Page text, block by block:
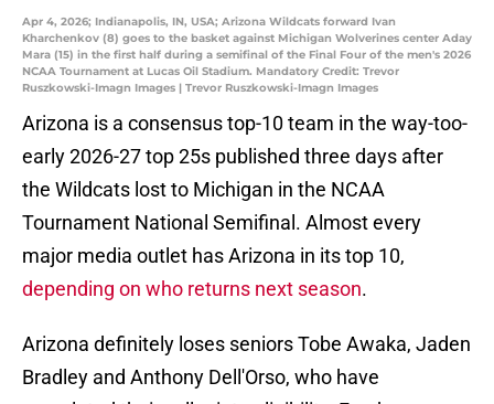
Apr 4, 2026; Indianapolis, IN, USA; Arizona Wildcats forward Ivan
Kharchenkov (8) goes to the basket against Michigan Wolverines center Aday
Mara (15) in the first half during a semifinal of the Final Four of the men's 2026
NCAA Tournament at Lucas Oil Stadium. Mandatory Credit: Trevor
Ruszkowski-Imagn Images | Trevor Ruszkowski-Imagn Images
Arizona is a consensus top-10 team in the way-too-
early 2026-27 top 25s published three days after
the Wildcats lost to Michigan in the NCAA
Tournament National Semifinal. Almost every
major media outlet has Arizona in its top 10,
depending on who returns next season.
Arizona definitely loses seniors Tobe Awaka, Jaden
Bradley and Anthony Dell'Orso, who have